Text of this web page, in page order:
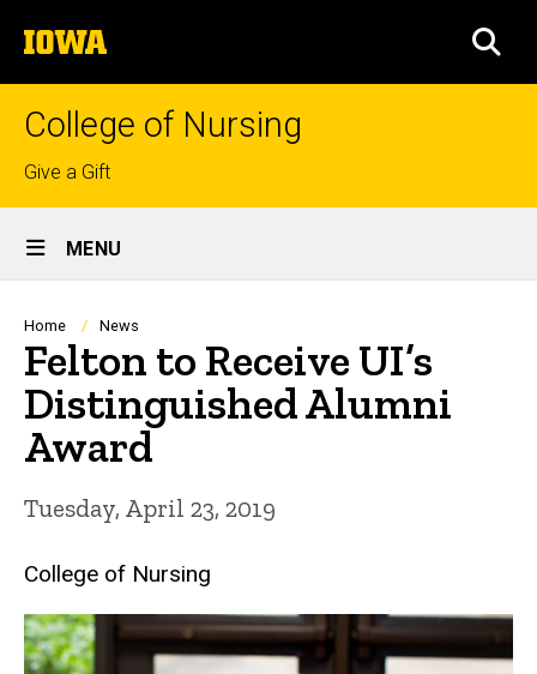
to
content
The
University
of
College of Nursing
Top
links
Give a Gift
Site
Main
Navigation
MENU
Breadcrumb
Home News
Felton to Receive UI’s
Distinguished Alumni
Award
Tuesday, April 23, 2019
College of Nursing